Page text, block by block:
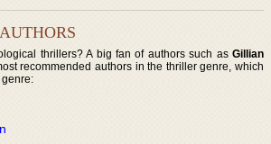
thrillers? A big fan of authors such as Gillian
recommended authors in the thriller genre, which